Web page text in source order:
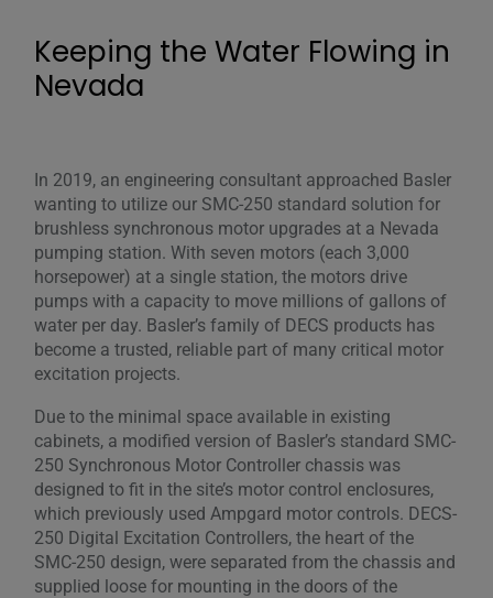
Keeping the Water Flowing in
Nevada
In 2019, an engineering consultant approached Basler
wanting to utilize our SMC-250 standard solution for
brushless synchronous motor upgrades at a Nevada
pumping station. With seven motors (each 3,000
horsepower) at a single station, the motors drive
pumps with a capacity to move millions of gallons of
water per day. Basler’s family of DECS products has
become a trusted, reliable part of many critical motor
excitation projects.
Due to the minimal space available in existing
cabinets, a modified version of Basler’s standard SMC-
250 Synchronous Motor Controller chassis was
designed to fit in the site’s motor control enclosures,
which previously used Ampgard motor controls. DECS-
250 Digital Excitation Controllers, the heart of the
SMC-250 design, were separated from the chassis and
supplied loose for mounting in the doors of the